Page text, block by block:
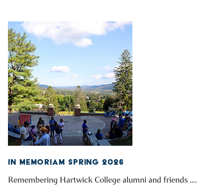
IN MEMORIAM SPRING 2026
Remembering Hartwick College alumni and friends ….